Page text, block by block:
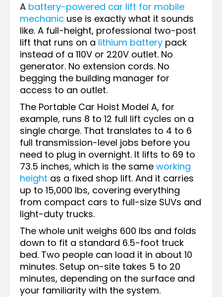
A battery-powered car lift for mobile
mechanic use is exactly what it sounds
like. A full-height, professional two-post
lift that runs on a lithium battery pack
instead of a 110V or 220V outlet. No
generator. No extension cords. No
begging the building manager for
access to an outlet.
The Portable Car Hoist Model A, for
example, runs 8 to 12 full lift cycles on a
single charge. That translates to 4 to 6
full transmission-level jobs before you
need to plug in overnight. It lifts to 69 to
73.5 inches, which is the same working
height as a fixed shop lift. And it carries
up to 15,000 lbs, covering everything
from compact cars to full-size SUVs and
light-duty trucks.
The whole unit weighs 600 lbs and folds
down to fit a standard 6.5-foot truck
bed. Two people can load it in about 10
minutes. Setup on-site takes 5 to 20
minutes, depending on the surface and
your familiarity with the system.